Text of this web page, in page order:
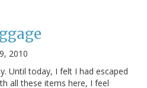
2010
Until today, I felt I had escaped
all these items here, I feel